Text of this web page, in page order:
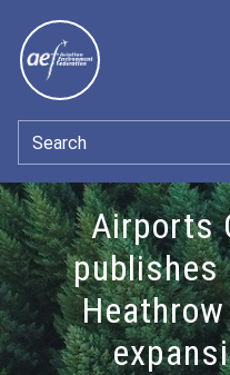
Search
Airports